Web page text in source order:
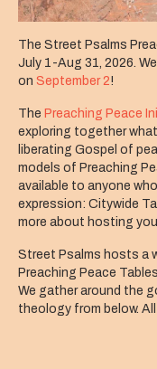
The Street Psalms
July 1-Aug 31, 2026.
on September 2!
The Preaching Peace
exploring together
liberating Gospel of
models of Preaching
available to anyone
expression: Citywide
more about hosting
Street Psalms hosts a
Preaching Peace
We gather around the
theology from below.